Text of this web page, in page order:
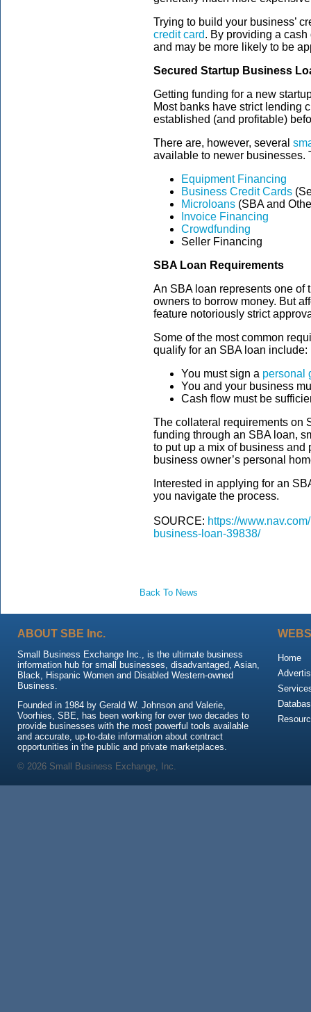
Trying to build your business’
credit card. By providing a cash
and may be more likely to be
Secured Startup Business
Getting funding for a new
Most banks have strict lending
established (and profitable)
There are, however, several
available to newer businesses.
Equipment Financing
Business Credit Cards
Microloans (SBA and
Invoice Financing
Crowdfunding
Seller Financing
SBA Loan Requirements
An SBA loan represents one of
owners to borrow money. But
feature notoriously strict
Some of the most common
qualify for an SBA loan include:
You must sign a personal
You and your business
Cash flow must be
The collateral requirements on
funding through an SBA loan,
to put up a mix of business
business owner’s personal
Interested in applying for an
you navigate the process.
SOURCE: https://
business-loan-39838/
Back To News
ABOUT SBE Inc.
Small Business Exchange Inc., is the ultimate business
information hub for small businesses, disadvantaged, Asian,
Black, Hispanic Women and Disabled Western-owned
Business.
Founded in 1984 by Gerald W. Johnson and Valerie,
Voorhies, SBE, has been working for over two decades to
provide businesses with the most powerful tools available
and accurate, up-to-date information about contract
opportunities in the public and private marketplaces.
Home
© 2026 Small Business Exchange, Inc.